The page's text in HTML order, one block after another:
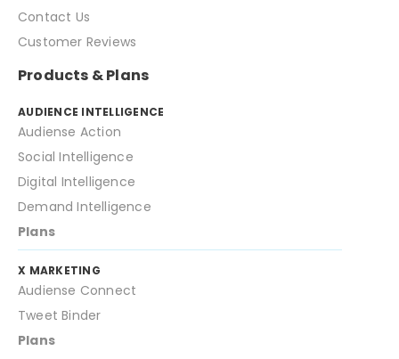
Contact Us
Customer Reviews
Products & Plans
AUDIENCE INTELLIGENCE
Audiense Action
Social Intelligence
Digital Intelligence
Demand Intelligence
Plans
X MARKETING
Audiense Connect
Tweet Binder
Plans